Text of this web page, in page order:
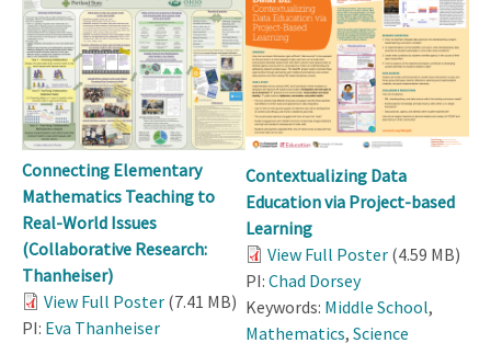
Connecting Elementary
Mathematics Teaching to
Real-World Issues
(Collaborative Research:
Thanheiser)
View Full Poster (7.41 MB)
PI: Eva Thanheiser
Contextualizing Data
Education via Project-based
Learning
View Full Poster (4.59 MB)
PI: Chad Dorsey
Keywords: Middle School,
Mathematics, Science